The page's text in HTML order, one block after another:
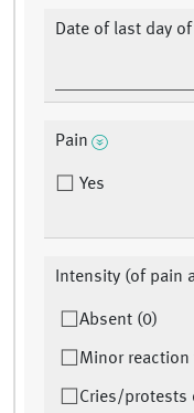
Date of last day
Pain
Yes
Intensity (of pain
Absent (0)
Minor
Cries/protests